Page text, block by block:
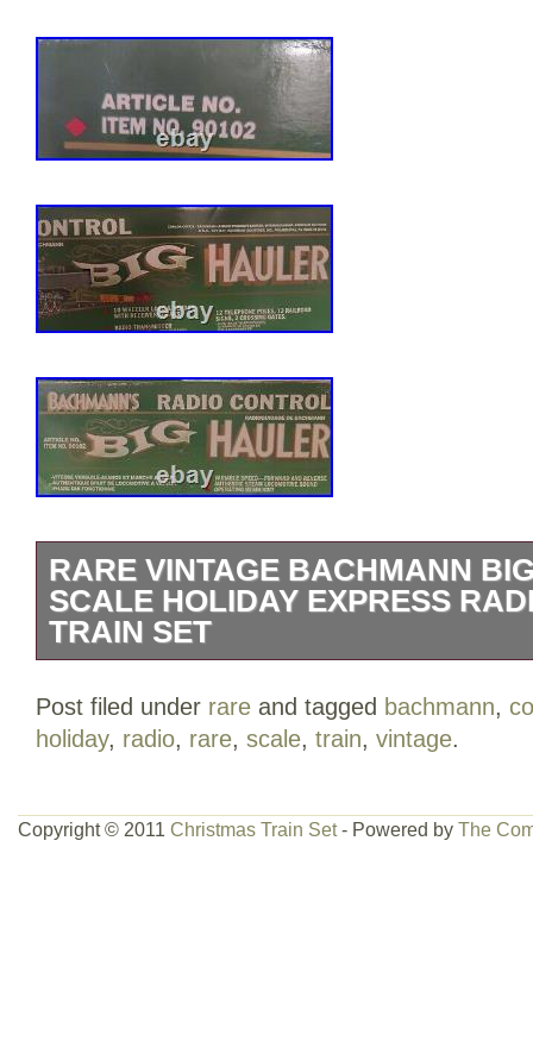
RARE VINTAGE BACHMANN
SCALE HOLIDAY EXPRESS
TRAIN SET
EXPRESS RADIO CONTROL TRAIN
item number #90102 brand new shield
Trains\Railroads & Trains\Starter Sets
Post filed under rare and tagged bachmann,
holiday, radio, rare, scale, train, vintage.
Copyright © 2011 Christmas Train Set- Powered by The